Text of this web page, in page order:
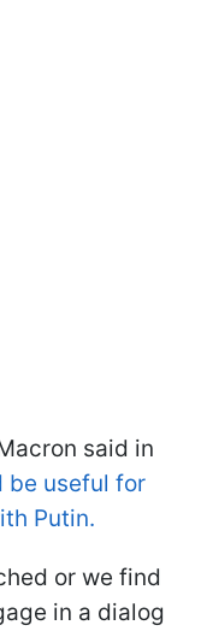
said in
be useful for
Putin.
or we find
in a dialog